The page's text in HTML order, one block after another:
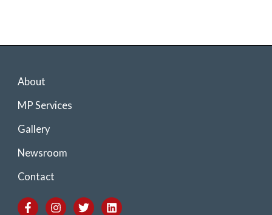
About
MP Services
Gallery
Newsroom
Contact